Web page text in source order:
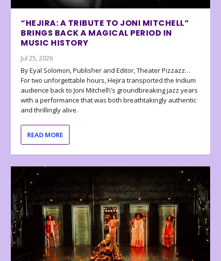
“HEJIRA: A TRIBUTE TO JONI MITCHELL”
BRINGS BACK A MAGICAL PERIOD IN
MUSIC HISTORY
Jul 25, 2026
By Eyal Solomon, Publisher and Editor, Theater Pizzazz…
For two unforgettable hours, Hejira transported the Iridium
audience back to Joni Mitchell\’s groundbreaking jazz years
with a performance that was both breathtakingly authentic
and thrillingly alive.
READ MORE